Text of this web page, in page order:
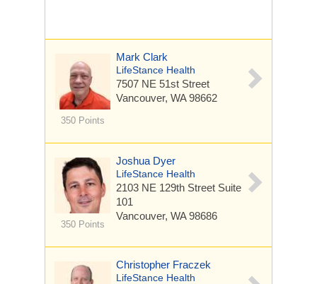
350 Points
Mark Clark
LifeStance Health
7507 NE 51st Street
Vancouver, WA 98662
350 Points
Joshua Dyer
LifeStance Health
2103 NE 129th Street Suite
101
Vancouver, WA 98686
Christopher Fraczek
LifeStance Health